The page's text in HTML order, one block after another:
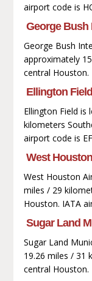
airport code is
George Bush
George Bush
approximately
central Houston.
Ellington
Ellington Field is
kilometers
airport code is
West
West Houston
miles / 29
Houston. IATA
Sugar Land
Sugar Land
19.26 miles / 31
central Houston.